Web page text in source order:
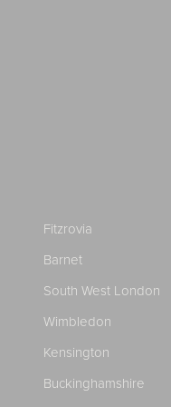
Fitzrovia
Barnet
South West London
Wimbledon
Kensington
Buckinghamshire